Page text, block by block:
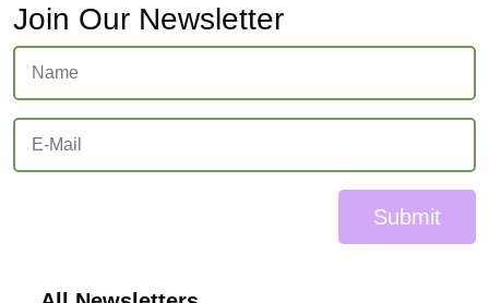
Join Our Newsletter
Submit